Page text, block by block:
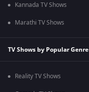
Kannada TV Shows
Marathi TV Shows
TV Shows by Popular Genre
Reality TV Shows